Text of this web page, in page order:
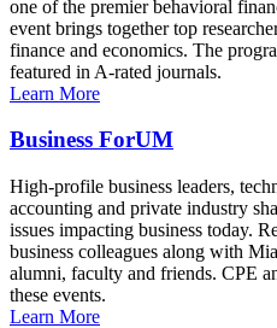
one of the premier behavioral
event brings together top
finance and economics. The
featured in A-rated journals.
Learn More
Business ForUM
High-profile business leaders,
accounting and private industry
issues impacting business today.
business colleagues along with
alumni, faculty and friends. CPE
these events.
Learn More